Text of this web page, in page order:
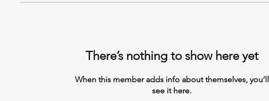
There’s nothing to show here yet
When this member adds info about themselves, you’ll
see it here.